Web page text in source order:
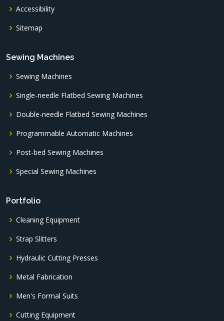
Accessibility
Sitemap
Sewing Machines
Sewing Machines
Single-needle Flatbed Sewing Machines
Double-needle Flatbed Sewing Machines
Programmable Automatic Machines
Post-bed Sewing Machines
Special Sewing Machines
Portfolio
Cleaning Equipment
Strap Slitters
Hydraulic Cutting Presses
Metal Fabrication
Men's Formal Suits
Cutting Equipment